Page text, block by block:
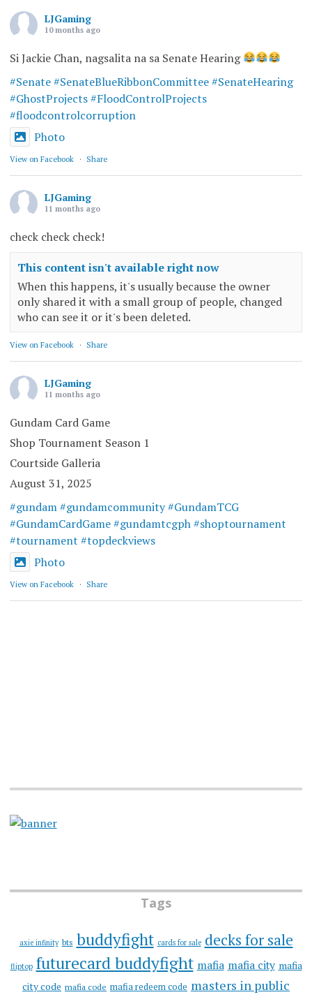
LJGaming
10 months ago
Si Jackie Chan, nagsalita na sa Senate Hearing
#Senate #SenateBlueRibbonCommittee #SenateHearing
#GhostProjects #FloodControlProjects
#floodcontrolcorruption
Photo
View on Facebook · Share
LJGaming
11 months ago
check check check!
This content isn't available right now
When this happens, it's usually because the owner
only shared it with a small group of people, changed
who can see it or it's been deleted.
View on Facebook · Share
LJGaming
11 months ago
Gundam Card Game
Shop Tournament Season 1
Courtside Galleria
August 31, 2025
#gundam #gundamcommunity #GundamTCG
#GundamCardGame #gundamtcgph #shoptournament
#tournament #topdeckviews
Photo
View on Facebook · Share
Tags
axie infinity bts buddyfight cards for sale decks for sale
fliptop futurecard buddyfight mafia mafia city mafia
city code mafia code mafia redeem code masters in public